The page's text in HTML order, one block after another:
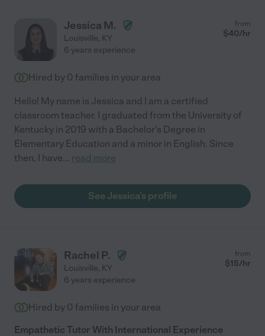
Jessica M.
Louisville, KY
from
$40/hr
6 years experience
Hired by 0 families in your area
Hello! My name is Jessica and I am a certified
classroom teacher. I graduated from the University of
Kentucky in 2019 with a Bachelor's Degree in
Elementary Education and a minor in English. Since
then, I have... read more
See Jessica's profile
Rachel P.
Louisville, KY
from
$15/hr
6 years experience
Hired by 0 families in your area
Empathetic Tutor With International Experience